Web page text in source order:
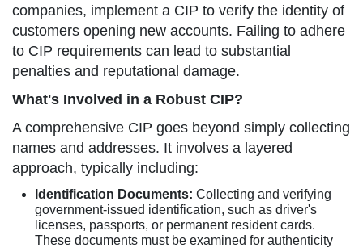
companies, implement a CIP to verify the identity of
customers opening new accounts. Failing to adhere
to CIP requirements can lead to substantial
penalties and reputational damage.
What's Involved in a Robust CIP?
A comprehensive CIP goes beyond simply collecting
names and addresses. It involves a layered
approach, typically including:
Identification Documents: Collecting and verifying
government-issued identification, such as driver's
licenses, passports, or permanent resident cards.
These documents must be examined for authenticity